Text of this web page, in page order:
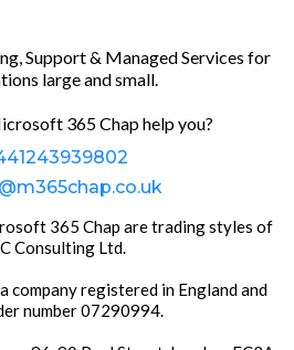
Support & Managed Services for
large and small.
365 Chap help you?
365 Chap are trading styles of
Consulting Ltd.
company registered in England and
number 07290994.